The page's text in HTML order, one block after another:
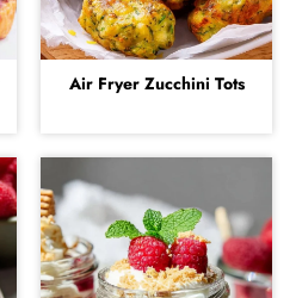
Air Fryer Zucchini Tots